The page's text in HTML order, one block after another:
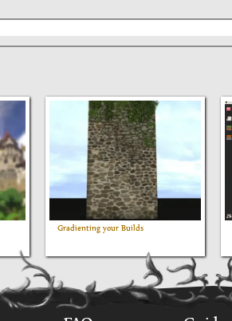
Gradienting your Builds